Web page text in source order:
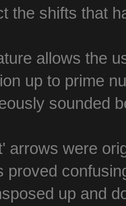
the shifts that
allows the
up to prime
sounded
arrows were
proved
up and